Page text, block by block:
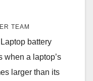
TEAM
battery
when a laptop’s
larger than its